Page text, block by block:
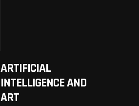
ARTIFICIAL
INTELLIGENCE AND
ART